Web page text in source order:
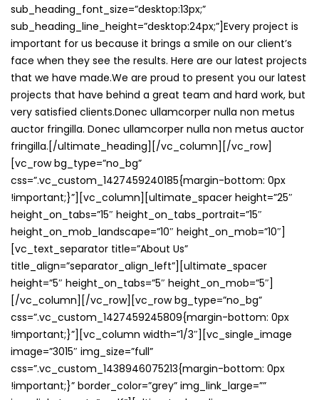
sub_heading_font_size=”desktop:13px;”
sub_heading_line_height=”desktop:24px;”]Every project is
important for us because it brings a smile on our client’s
face when they see the results. Here are our latest projects
that we have made.We are proud to present you our latest
projects that have behind a great team and hard work, but
very satisfied clients.Donec ullamcorper nulla non metus
auctor fringilla. Donec ullamcorper nulla non metus auctor
fringilla.[/ultimate_heading][/vc_column][/vc_row]
[vc_row bg_type=”no_bg”
css=”.vc_custom_1427459240185{margin-bottom: 0px
!important;}”][vc_column][ultimate_spacer height=”25″
height_on_tabs=”15″ height_on_tabs_portrait=”15″
height_on_mob_landscape=”10″ height_on_mob=”10″]
[vc_text_separator title=”About Us”
title_align=”separator_align_left”][ultimate_spacer
height=”5″ height_on_tabs=”5″ height_on_mob=”5″]
[/vc_column][/vc_row][vc_row bg_type=”no_bg”
css=”.vc_custom_1427459245809{margin-bottom: 0px
!important;}”][vc_column width=”1/3″][vc_single_image
image=”3015″ img_size=”full”
css=”.vc_custom_1438946075213{margin-bottom: 0px
!important;}” border_color=”grey” img_link_large=””